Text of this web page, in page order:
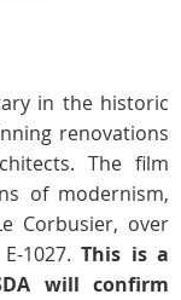
in the historic
renovations
The film
of modernism,
Corbusier, over
E-1027.This is a
will confirm